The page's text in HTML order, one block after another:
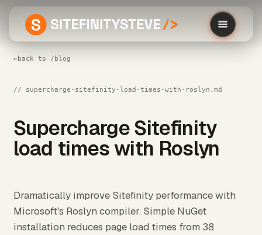
← back to /blog
// supercharge-sitefinity-load-times-with-roslyn.md
Supercharge Sitefinity
load times with Roslyn
Dramatically improve Sitefinity performance with
Microsoft's Roslyn compiler. Simple NuGet
installation reduces page load times from 38